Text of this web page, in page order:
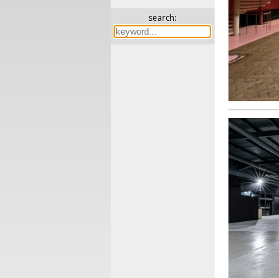
search: